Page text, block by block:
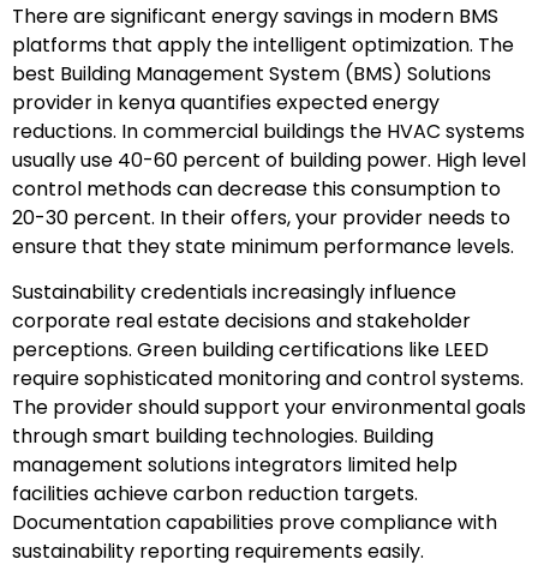
There are significant energy savings in modern BMS
platforms that apply the intelligent optimization. The
best Building Management System (BMS) Solutions
provider in kenya quantifies expected energy
reductions. In commercial buildings the HVAC systems
usually use 40-60 percent of building power. High level
control methods can decrease this consumption to
20-30 percent. In their offers, your provider needs to
ensure that they state minimum performance levels.
Sustainability credentials increasingly influence
corporate real estate decisions and stakeholder
perceptions. Green building certifications like LEED
require sophisticated monitoring and control systems.
The provider should support your environmental goals
through smart building technologies. Building
management solutions integrators limited help
facilities achieve carbon reduction targets.
Documentation capabilities prove compliance with
sustainability reporting requirements easily.